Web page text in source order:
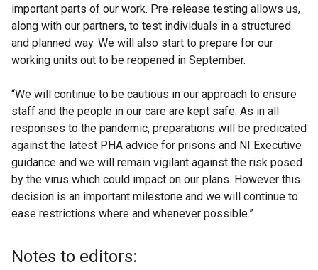
important parts of our work. Pre-release testing allows us,
along with our partners, to test individuals in a structured
and planned way. We will also start to prepare for our
working units out to be reopened in September.
“We will continue to be cautious in our approach to ensure
staff and the people in our care are kept safe. As in all
responses to the pandemic, preparations will be predicated
against the latest PHA advice for prisons and NI Executive
guidance and we will remain vigilant against the risk posed
by the virus which could impact on our plans. However this
decision is an important milestone and we will continue to
ease restrictions where and whenever possible.”
Notes to editors: